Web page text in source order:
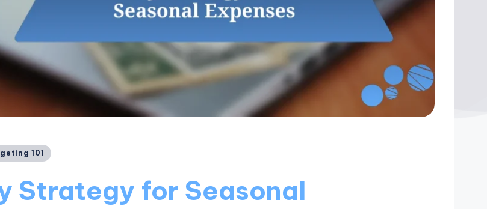
101
Strategy for Seasonal